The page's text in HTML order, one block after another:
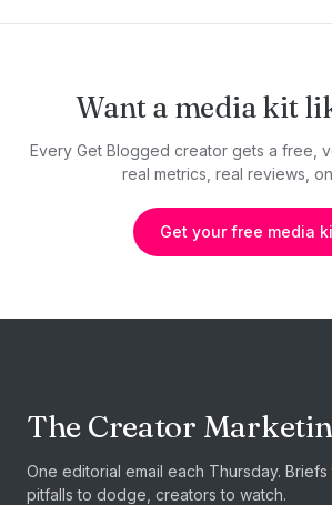
Want a media kit
Every Get Blogged creator gets a free,
real metrics, real reviews,
Get your free media
The Creator
One editorial email each Thursday. Briefs
pitfalls to dodge, creators to watch.